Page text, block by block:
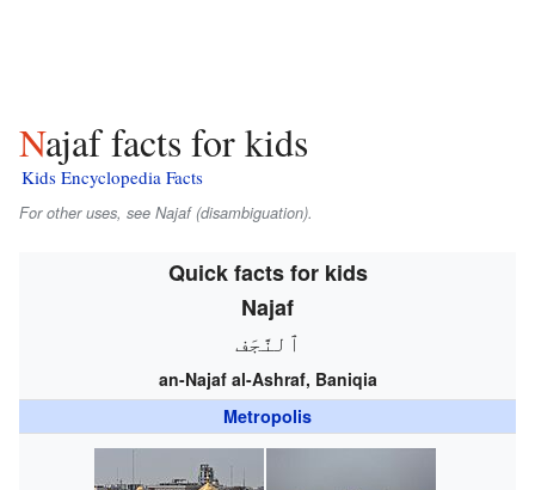
Najaf facts for kids
Kids Encyclopedia Facts
For other uses, see Najaf (disambiguation).
Quick facts for kids
Najaf
ٱلنَّجَف
an-Najaf al-Ashraf, Baniqia
Metropolis